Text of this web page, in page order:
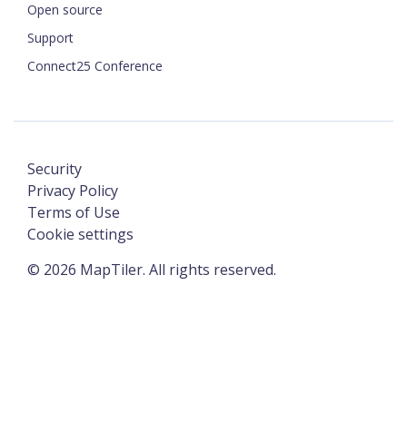
Open source
Support
Connect25 Conference
© 2026 MapTiler. All rights reserved.
Security
Privacy Policy
Terms of Use
Cookie settings